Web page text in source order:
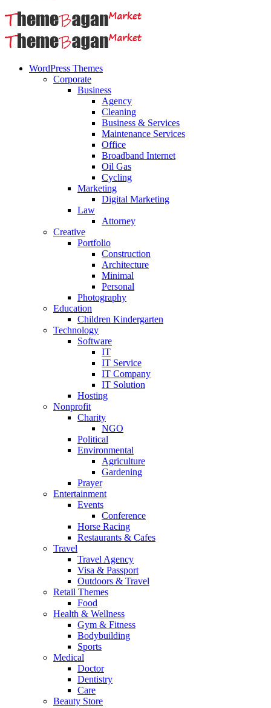
WordPress Themes
Corporate
Business
Agency
Cleaning
Business & Services
Maintenance Services
Office
Broadband Internet
Oil Gas
Cycling
Marketing
Digital Marketing
Law
Attorney
Creative
Portfolio
Construction
Architecture
Minimal
Personal
Photography
Education
Children Kindergarten
Technology
Software
IT
IT Service
IT Company
IT Solution
Hosting
Nonprofit
Charity
NGO
Political
Environmental
Agriculture
Gardening
Prayer
Entertainment
Events
Conference
Horse Racing
Restaurants & Cafes
Travel
Travel Agency
Visa & Passport
Outdoors & Travel
Retail Themes
Food
Health & Wellness
Gym & Fitness
Bodybuilding
Sports
Medical
Doctor
Dentistry
Care
Beauty Store